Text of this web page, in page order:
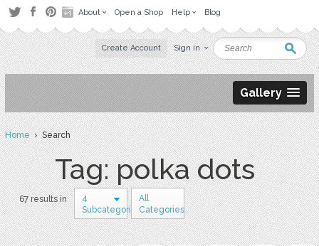
About Open a Shop Help Blog
Create Account Sign in
Gallery
Home› Search
Tag: polka dots
67 results in
4
Subcategories
All
Categories